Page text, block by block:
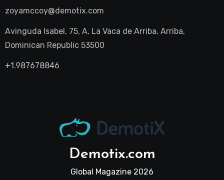
zoyamccoy@demotix.com
Avinguda Isabel, 75, A, La Vaca de Arriba, Arriba,
Dominican Republic 53500
+1.987678846
Demotix.com
Global Magazine 2026